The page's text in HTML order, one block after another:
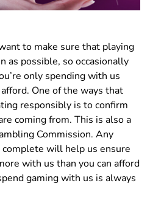
to make sure that playing
as possible, so occasionally
only spending with us
One of the ways that
responsibly is to confirm
coming from. This is also a
Commission. Any
will help us ensure
with us than you can afford
gaming with us is always